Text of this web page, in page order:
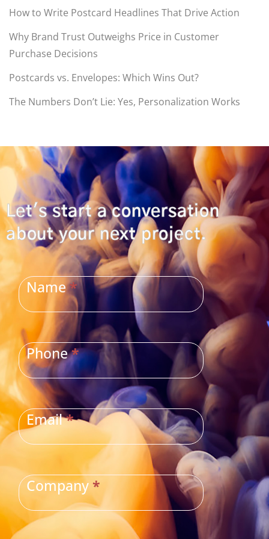
How to Write Postcard Headlines That Drive Action
Why Brand Trust Outweighs Price in Customer
Purchase Decisions
Postcards vs. Envelopes: Which Wins Out?
The Numbers Don’t Lie: Yes, Personalization Works
Let's start a conversation
about your next project.
CONTACT
US
Name*
Phone*
Email*
Company*